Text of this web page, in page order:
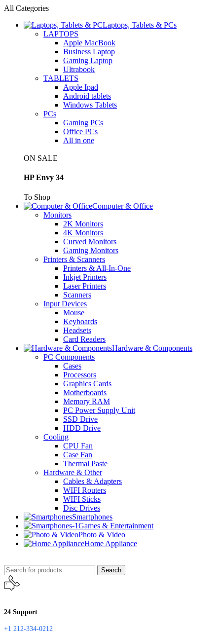
All Categories
Laptops, Tablets & PCs
LAPTOPS
Apple MacBook
Business Laptop
Gaming Laptop
Ultrabook
TABLETS
Apple Ipad
Android tablets
Windows Tablets
PCs
Gaming PCs
Office PCs
All in one
ON SALE
HP Envy 34
To Shop
Computer & Office
Monitors
2K Monitors
4K Monitors
Curved Monitors
Gaming Monitors
Printers & Scanners
Printers & All-In-One
Inkjet Printers
Laser Printers
Scanners
Input Devices
Mouse
Keyboards
Headsets
Card Readers
Hardware & Components
PC Components
Cases
Processors
Graphics Cards
Motherboards
Memory RAM
PC Power Supply Unit
SSD Drive
HDD Drive
Cooling
CPU Fan
Case Fan
Thermal Paste
Hardware & Other
Cables & Adapters
WIFI Routers
WIFI Sticks
Disc Drives
Smartphones
Games & Entertainment
Photo & Video
Home Appliance
Search
24 Support
+1 212-334-0212